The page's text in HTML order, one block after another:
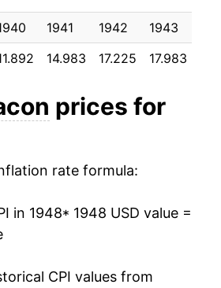
$6.45
$6.77
-16.26%
-1.50%
8.91%
-2.97%
0.49%
17.66%
1941 1942 1943
14.983 17.225 17.983
prices for
rate formula:
in 1948* 1948 USD value =
CPI values from